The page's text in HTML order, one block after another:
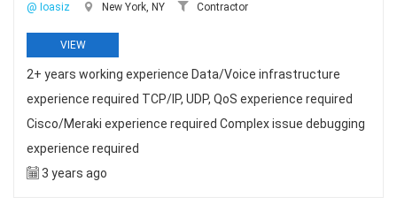
@ Ioasiz New York, NY Contractor
VIEW
2+ years working experience Data/Voice infrastructure
experience required TCP/IP, UDP, QoS experience required
Cisco/Meraki experience required Complex issue debugging
experience required
3 years ago